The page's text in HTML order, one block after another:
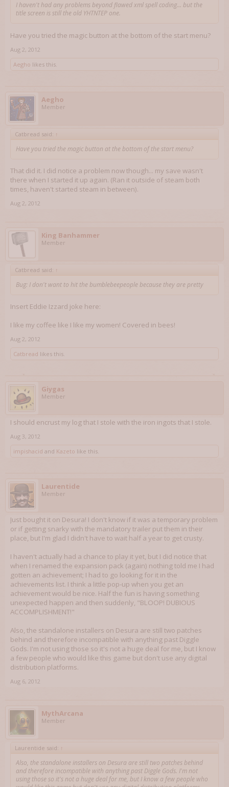
I haven't had any problems beyond flawed xml spell coding... but the
title screen is still the old YHTNTEP one.
Have you tried the magic button at the bottom of the start menu?
Aug 2, 2012
Aegho likes this.
Aegho
Member
Catbread said: ↑
Have you tried the magic button at the bottom of the start menu?
That did it. I did notice a problem now though... my save wasn't
there when I started it up again. (Ran it outside of steam both
times, haven't started steam in between).
Aug 2, 2012
King Banhammer
Member
Catbread said: ↑
Bug: I don't want to hit the bumblebeepeople because they are pretty
Insert Eddie Izzard joke here:
I like my coffee like I like my women! Covered in bees!
Aug 2, 2012
Catbread likes this.
Giygas
Member
I should encrust my log that I stole with the iron ingots that I stole.
Aug 3, 2012
impishacid and Kazeto like this.
Laurentide
Member
Just bought it on Desura! I don't know if it was a temporary problem
or if getting snarky with the mandatory trailer put them in their
place, but I'm glad I didn't have to wait half a year to get crusty.
I haven't actually had a chance to play it yet, but I did notice that
when I renamed the expansion pack (again) nothing told me I had
gotten an achievement; I had to go looking for it in the
achievements list. I think a little pop-up when you get an
achievement would be nice. Half the fun is having something
unexpected happen and then suddenly, "BLOOP! DUBIOUS
ACCOMPLISHMENT!"
Also, the standalone installers on Desura are still two patches
behind and therefore incompatible with anything past Diggle
Gods. I'm not using those so it's not a huge deal for me, but I know
a few people who would like this game but don't use any digital
distribution platforms.
Aug 6, 2012
MythArcana
Member
Laurentide said: ↑
Also, the standalone installers on Desura are still two patches behind
and therefore incompatible with anything past Diggle Gods. I'm not
using those so it's not a huge deal for me, but I know a few people who